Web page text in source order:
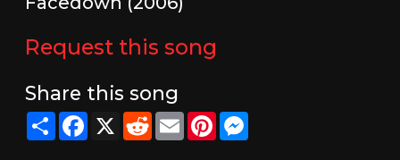
Request this song
Share this song
ShareFacebook
X RedditEmailPinterestMessenger